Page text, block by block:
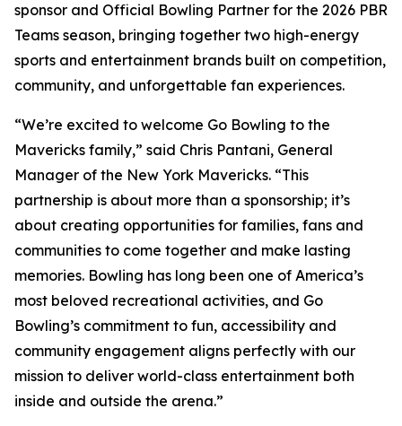
sponsor and Official Bowling Partner for the 2026 PBR
Teams season, bringing together two high-energy
sports and entertainment brands built on competition,
community, and unforgettable fan experiences.
“We’re excited to welcome Go Bowling to the
Mavericks family,” said Chris Pantani, General
Manager of the New York Mavericks. “This
partnership is about more than a sponsorship; it’s
about creating opportunities for families, fans and
communities to come together and make lasting
memories. Bowling has long been one of America’s
most beloved recreational activities, and Go
Bowling’s commitment to fun, accessibility and
community engagement aligns perfectly with our
mission to deliver world-class entertainment both
inside and outside the arena.”